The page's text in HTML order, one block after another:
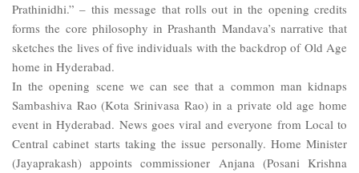
Prathinidhi.” – this message that rolls out in the opening credits
forms the core philosophy in Prashanth Mandava’s narrative that
sketches the lives of five individuals with the backdrop of Old Age
home in Hyderabad.
In the opening scene we can see that a common man kidnaps
Sambashiva Rao (Kota Srinivasa Rao) in a private old age home
event inHyderabad. News goes viral and everyone from Local to
Central cabinet starts taking the issue personally. Home Minister
(Jayaprakash) appoints commissioner Anjana (Posani Krishna